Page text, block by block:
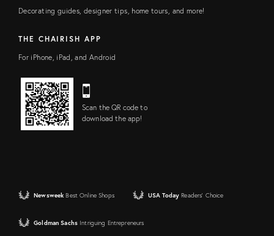
Decorating guides, designer tips, home tours, and more!
THE CHAIRISH APP
For iPhone, iPad, and Android
Scan the QR code to
download the app!
Newsweek Best Online Shops USA Today Readers' Choice
Goldman Sachs Intriguing Entrepreneurs